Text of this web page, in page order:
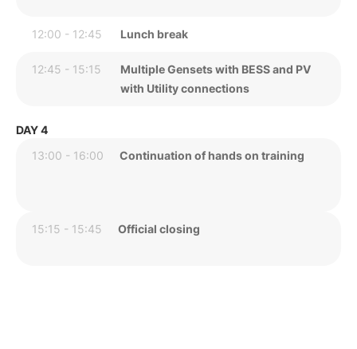
12:00 - 12:45 Lunch break
12:45 - 15:15
Multiple Gensets with BESS and PV
with Utility connections
DAY 4
13:00 - 16:00
Continuation of hands on training
15:15 - 15:45 Official closing